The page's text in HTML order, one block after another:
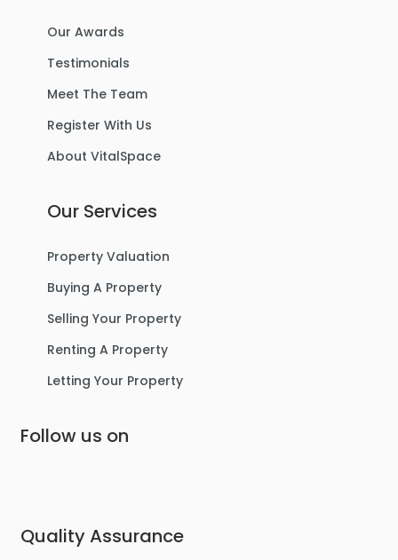
Our Awards
Testimonials
Meet The Team
Register With Us
About VitalSpace
Our Services
Property Valuation
Buying A Property
Selling Your Property
Renting A Property
Letting Your Property
Follow us on
Quality Assurance